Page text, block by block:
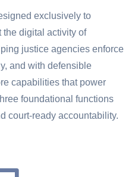
exclusively to
the digital activity of
justice agencies enforce
and with defensible
capabilities that power
foundational functions
court-ready accountability.